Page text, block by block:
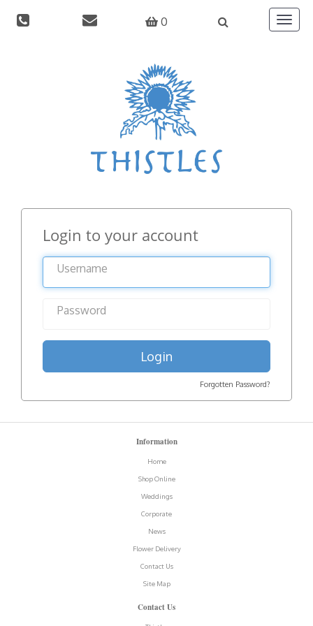
0
Toggle
Login to your account
Login
Forgotten Password?
Information
Home
Shop Online
Weddings
Corporate
News
Flower Delivery
Contact Us
Site Map
Contact Us